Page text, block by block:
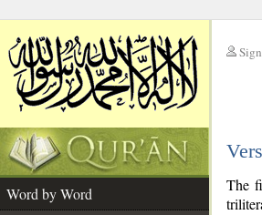
Word by Word
The